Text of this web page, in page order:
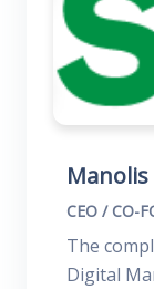
CEO / CO-
The
Digital